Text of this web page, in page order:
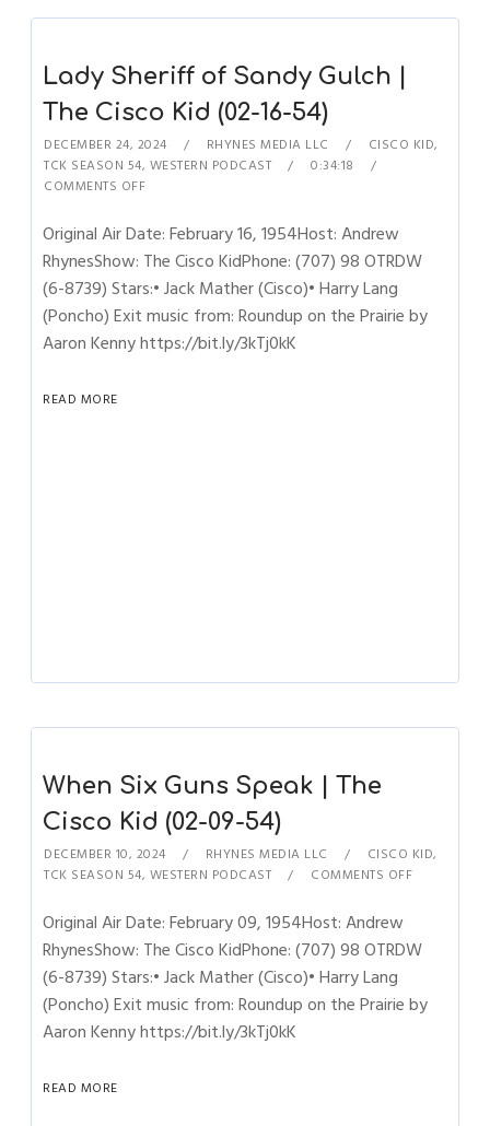
Lady Sheriff of Sandy Gulch |
The Cisco Kid (02-16-54)
DECEMBER 24, 2024 RHYNES MEDIA LLC CISCO KID,
TCK SEASON 54, WESTERN PODCAST
0:34:18
COMMENTS OFF
Original Air Date: February 16, 1954Host: Andrew
RhynesShow: The Cisco KidPhone: (707) 98 OTRDW
(6-8739) Stars:• Jack Mather (Cisco)• Harry Lang
(Poncho) Exit music from: Roundup on the Prairie by
Aaron Kenny https://bit.ly/3kTj0kK
READ MORE
When Six Guns Speak | The
Cisco Kid (02-09-54)
DECEMBER 10, 2024 RHYNES MEDIA LLC CISCO KID,
TCK SEASON 54, WESTERN PODCAST COMMENTS OFF
Original Air Date: February 09, 1954Host: Andrew
RhynesShow: The Cisco KidPhone: (707) 98 OTRDW
(6-8739) Stars:• Jack Mather (Cisco)• Harry Lang
(Poncho) Exit music from: Roundup on the Prairie by
Aaron Kenny https://bit.ly/3kTj0kK
READ MORE